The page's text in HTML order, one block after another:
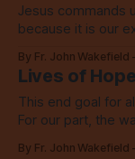
Jesus commands
because it is our
By Fr. John Wakefield
Lives of
This end goal for
For our part, the
By Fr. John Wakefield